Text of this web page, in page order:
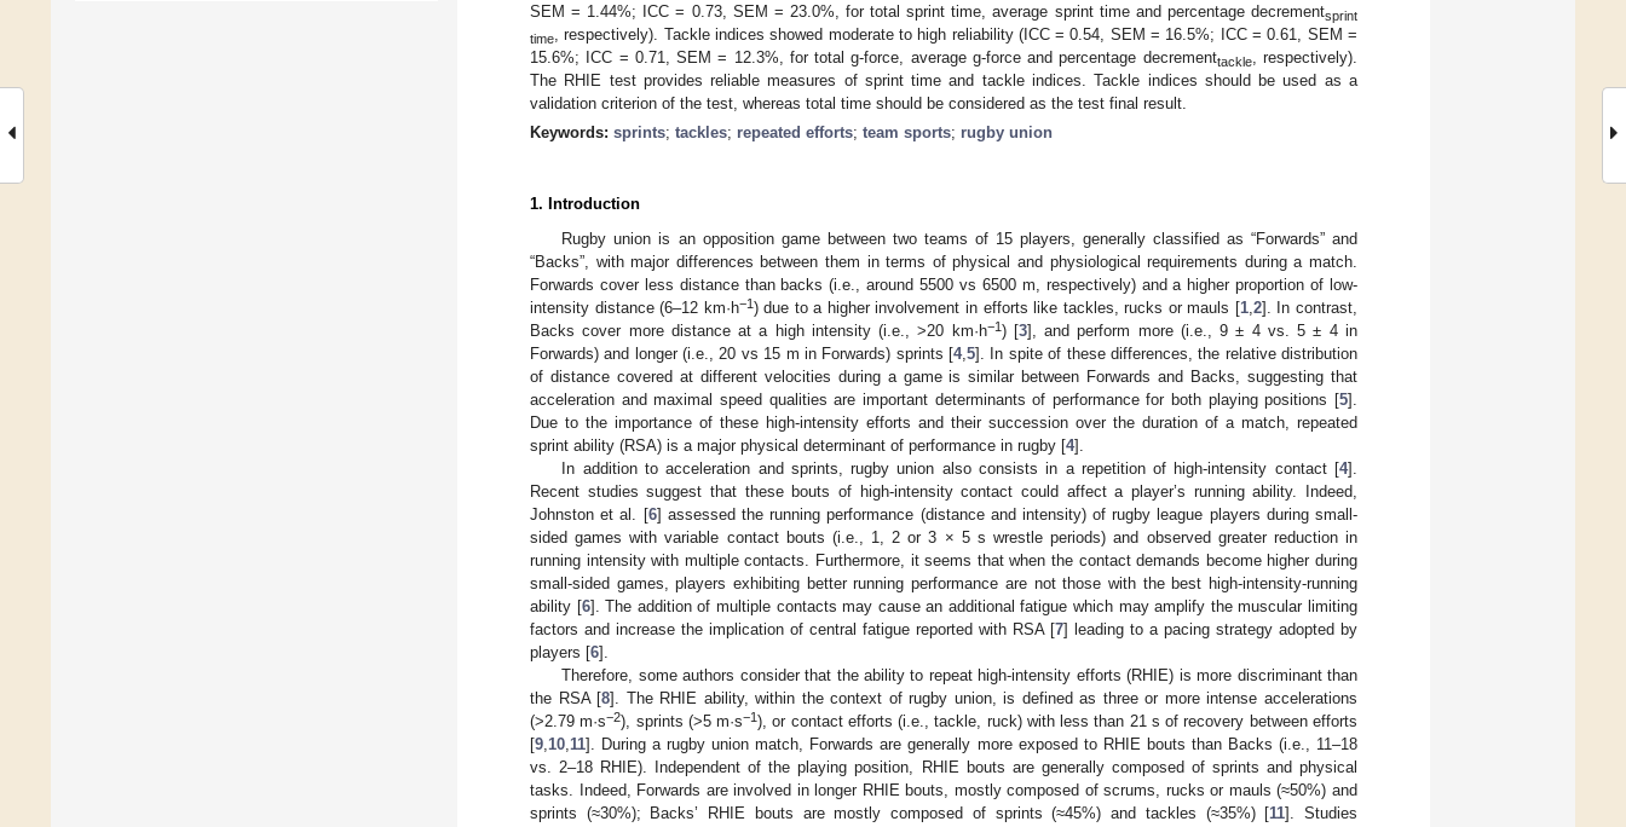
SEM = 1.44%; ICC = 0.73, SEM = 23.0%, for total sprint time, average sprint time and percentage decrementsprint
time
, respectively). Tackle indices showed moderate to high reliability (ICC = 0.54, SEM = 16.5%; ICC = 0.61, SEM =
15.6%; ICC = 0.71, SEM = 12.3%, for total g-force, average g-force and percentage decrementtackle, respectively).
The RHIE test provides reliable measures of sprint time and tackle indices. Tackle indices should be used as a
validation criterion of the test, whereas total time should be considered as the test final result.
Keywords: sprints; tackles; repeated efforts; team sports; rugby union
1. Introduction
Rugby union is an opposition game between two teams of 15 players, generally classified as “Forwards” and
“Backs”, with major differences between them in terms of physical and physiological requirements during a match.
Forwards cover less distance than backs (i.e., around 5500 vs 6500 m, respectively) and a higher proportion of low-
intensity distance (6–12 km·h−1) due to a higher involvement in efforts like tackles, rucks or mauls [1, 2]. In contrast,
Backs cover more distance at a high intensity (i.e., >20 km·h−1) [3], and perform more (i.e., 9 ± 4 vs. 5 ± 4 in
Forwards) and longer (i.e., 20 vs 15 m in Forwards) sprints [4,5]. In spite of these differences, the relative distribution
of distance covered at different velocities during a game is similar between Forwards and Backs, suggesting that
acceleration and maximal speed qualities are important determinants of performance for both playing positions [5].
Due to the importance of these high-intensity efforts and their succession over the duration of a match, repeated
sprint ability (RSA) is a major physical determinant of performance in rugby [4].
In addition to acceleration and sprints, rugby union also consists in a repetition of high-intensity contact [4].
Recent studies suggest that these bouts of high-intensity contact could affect a player’s running ability. Indeed,
Johnston et al. [6] assessed the running performance (distance and intensity) of rugby league players during small-
sided games with variable contact bouts (i.e., 1, 2 or 3 × 5 s wrestle periods) and observed greater reduction in
running intensity with multiple contacts. Furthermore, it seems that when the contact demands become higher during
small-sided games, players exhibiting better running performance are not those with the best high-intensity-running
ability [6]. The addition of multiple contacts may cause an additional fatigue which may amplify the muscular limiting
factors and increase the implication of central fatigue reported with RSA [7] leading to a pacing strategy adopted by
players [6].
Therefore, some authors consider that the ability to repeat high-intensity efforts (RHIE) is more discriminant than
the RSA [8]. The RHIE ability, within the context of rugby union, is defined as three or more intense accelerations
(>2.79 m·s−2), sprints (>5 m·s−1), or contact efforts (i.e., tackle, ruck) with less than 21 s of recovery between efforts
[9 10 11]. During a rugby union match, Forwards are generally more exposed to RHIE bouts than Backs (i.e., 11–18
vs. 2–18 RHIE). Independent of the playing position, RHIE bouts are generally composed of sprints and physical
tasks. Indeed, Forwards are involved in longer RHIE bouts, mostly composed of scrums, rucks or mauls (≈50%) and
sprints (≈30%); Backs’ RHIE bouts are mostly composed of sprints (≈45%) and tackles (≈35%) [11]. Studies